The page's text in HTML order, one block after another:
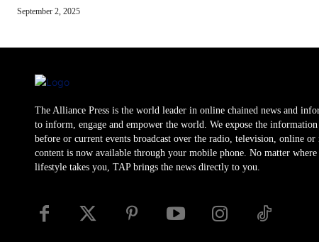
September 2, 2025
The Alliance Press is the world leader in online chained news and
to inform, engage and empower the world. We expose the
before or current events broadcast over the radio, television, online
content is now available through your mobile phone. No matter
lifestyle takes you, TAP brings the news directly to you.